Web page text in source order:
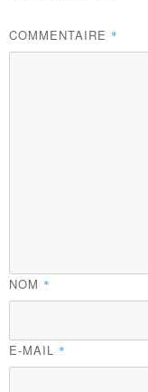
COMMENTAIRE *
NOM *
E-MAIL *